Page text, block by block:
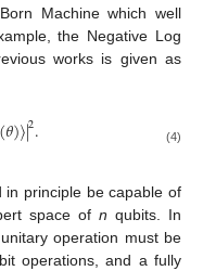
Machine which well
the Negative Log
works is given as
(𝜃)〉|2. (4)
in principle be capable of
space of n qubits. In
operation must be
operations, and a fully